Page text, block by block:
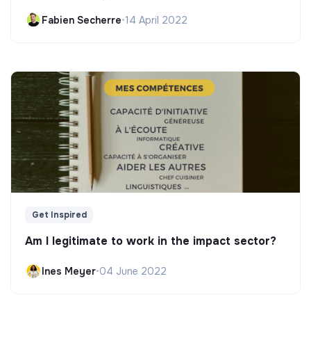
Fabien Secherre•14 April 2022
Get Inspired
Am I legitimate to work in the impact sector?
Ines Meyer•04 June 2022